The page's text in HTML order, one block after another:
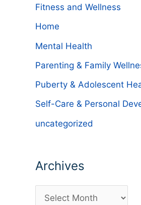
Fitness and Wellness
Home
Mental Health
Parenting & Family
Puberty & Adolescent
Self-Care & Personal
uncategorized
Archives